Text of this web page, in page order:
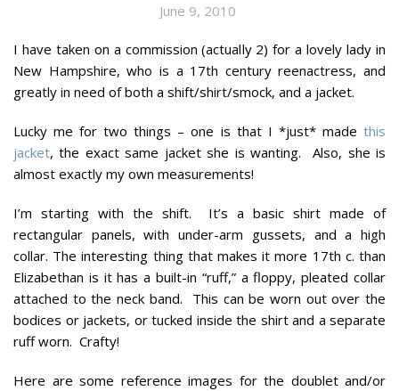
June 9, 2010
I have taken on a commission (actually 2) for a lovely lady in
New Hampshire, who is a 17th century reenactress, and
greatly in need of both a shift/shirt/smock, and a jacket.
Lucky me for two things – one is that I *just* made this
jacket, the exact same jacket she is wanting. Also, she is
almost exactly my own measurements!
I’m starting with the shift. It’s a basic shirt made of
rectangular panels, with under-arm gussets, and a high
collar. The interesting thing that makes it more 17th c. than
Elizabethan is it has a built-in “ruff,” a floppy, pleated collar
attached to the neck band. This can be worn out over the
bodices or jackets, or tucked inside the shirt and a separate
ruff worn. Crafty!
Here are some reference images for the doublet and/or